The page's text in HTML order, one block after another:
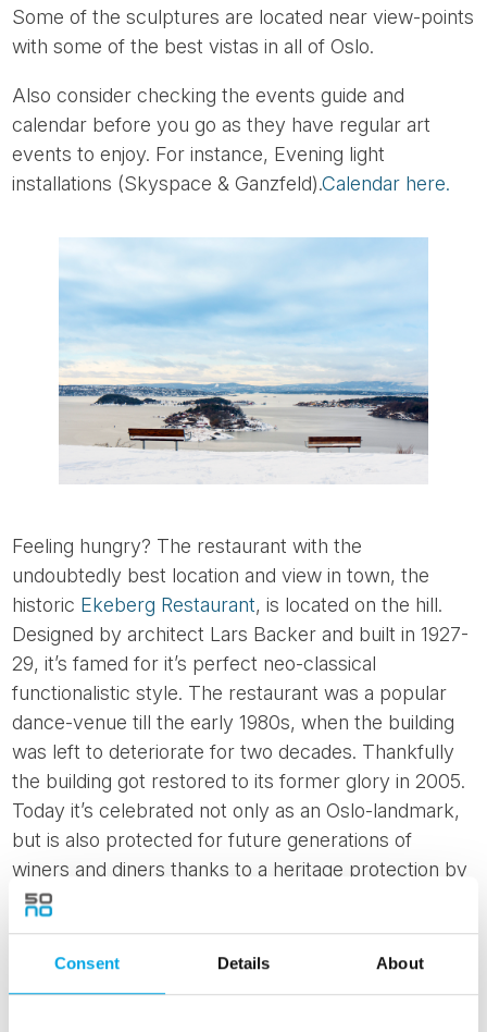
Consent Details About
Some of the sculptures are located near view-points
with some of the best vistas in all of Oslo.
Also consider checking the events guide and
calendar before you go as they have regular art
events to enjoy. For instance, Evening light
installations (Skyspace & Ganzfeld).Calendar here.
Feeling hungry? The restaurant with the
undoubtedly best location and view in town, the
historic Ekeberg Restaurant, is located on the hill.
Designed by architect Lars Backer and built in 1927-
29, it’s famed for it’s perfect neo-classical
functionalistic style. The restaurant was a popular
dance-venue till the early 1980s, when the building
was left to deteriorate for two decades. Thankfully
the building got restored to its former glory in 2005.
Today it’s celebrated not only as an Oslo-landmark,
but is also protected for future generations of
winers and diners thanks to a heritage protection by
the local council.